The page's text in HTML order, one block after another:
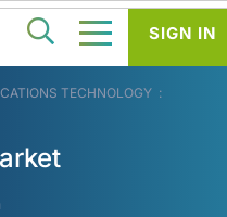
TECHNOLOGY
SIGN IN